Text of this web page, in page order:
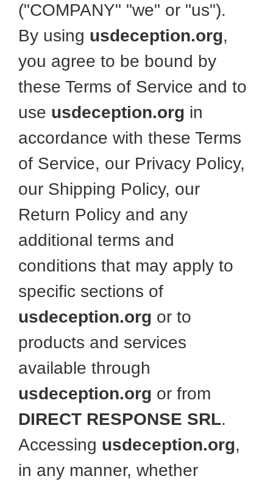
("COMPANY" "we" or "us").
By using usdeception.org,
you agree to be bound by
these Terms of Service and to
use usdeception.org in
accordance with these Terms
of Service, our Privacy Policy,
our Shipping Policy, our
Return Policy and any
additional terms and
conditions that may apply to
specific sections of
usdeception.org or to
products and services
available through
usdeception.org or from
DIRECT RESPONSE SRL.
Accessing usdeception.org,
in any manner, whether